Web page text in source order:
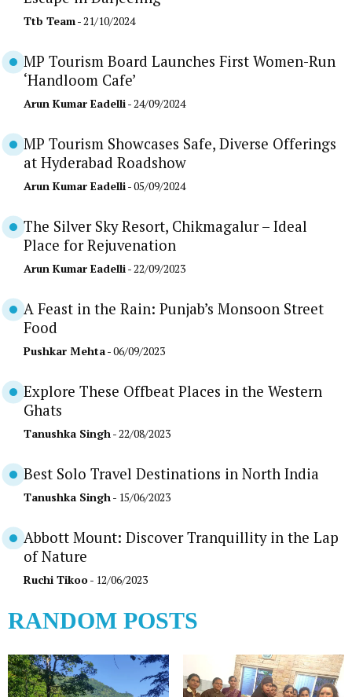
Ttb Team- 21/10/2024
MP Tourism Board Launches First Women-Run
‘Handloom Cafe’
Arun Kumar Eadelli- 24/09/2024
MP Tourism Showcases Safe, Diverse Offerings
at Hyderabad Roadshow
Arun Kumar Eadelli- 05/09/2024
The Silver Sky Resort, Chikmagalur – Ideal
Place for Rejuvenation
Arun Kumar Eadelli- 22/09/2023
A Feast in the Rain: Punjab’s Monsoon Street
Food
Pushkar Mehta- 06/09/2023
Explore These Offbeat Places in the Western
Ghats
Tanushka Singh - 22/08/2023
Best Solo Travel Destinations in North India
Tanushka Singh - 15/06/2023
Abbott Mount: Discover Tranquillity in the Lap
of Nature
Ruchi Tikoo- 12/06/2023
RANDOM POSTS